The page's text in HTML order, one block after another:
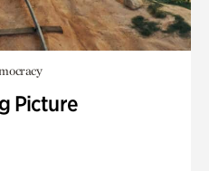
Picture